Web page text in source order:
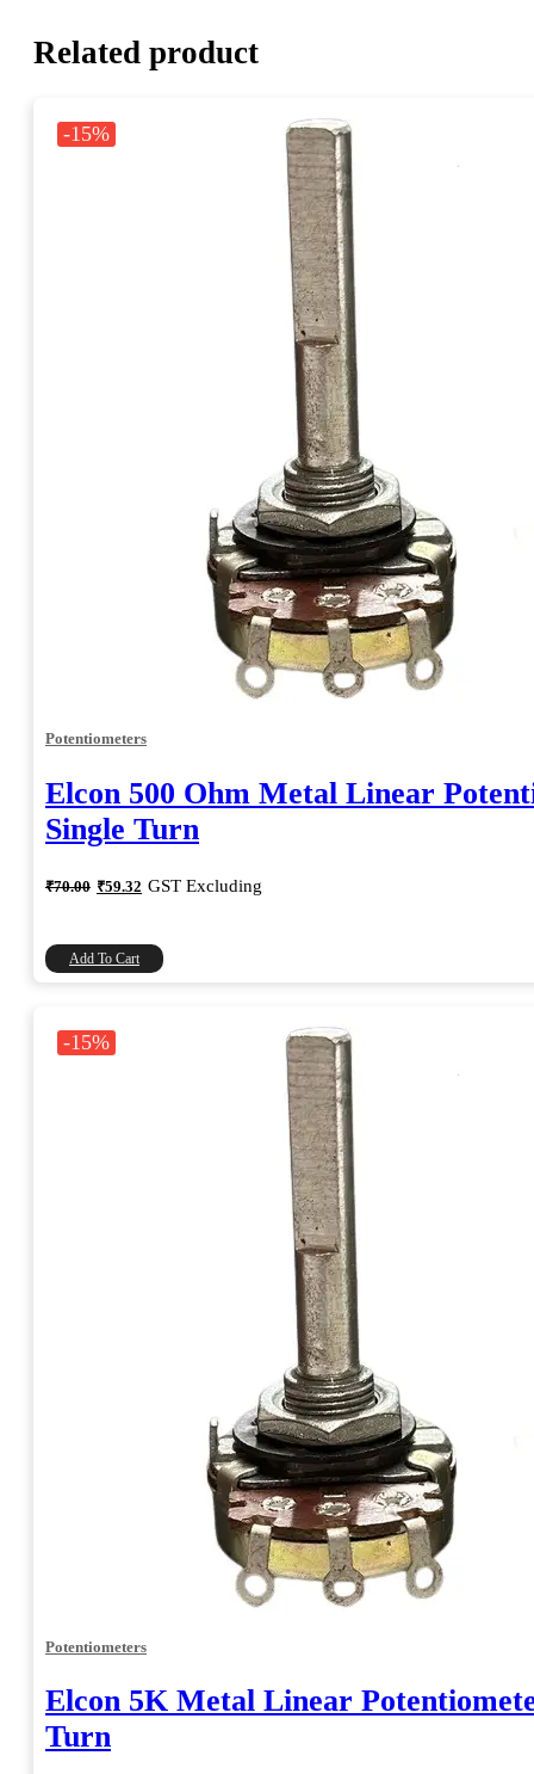
Related product
-15%
Potentiometers
Elcon 500 Ohm Metal Linear
Single Turn
₹70.00 Original
price
₹59.32 Current
price
GST Excluding
Add To Cart
-15%
Potentiometers
Elcon 5K Metal Linear
Turn